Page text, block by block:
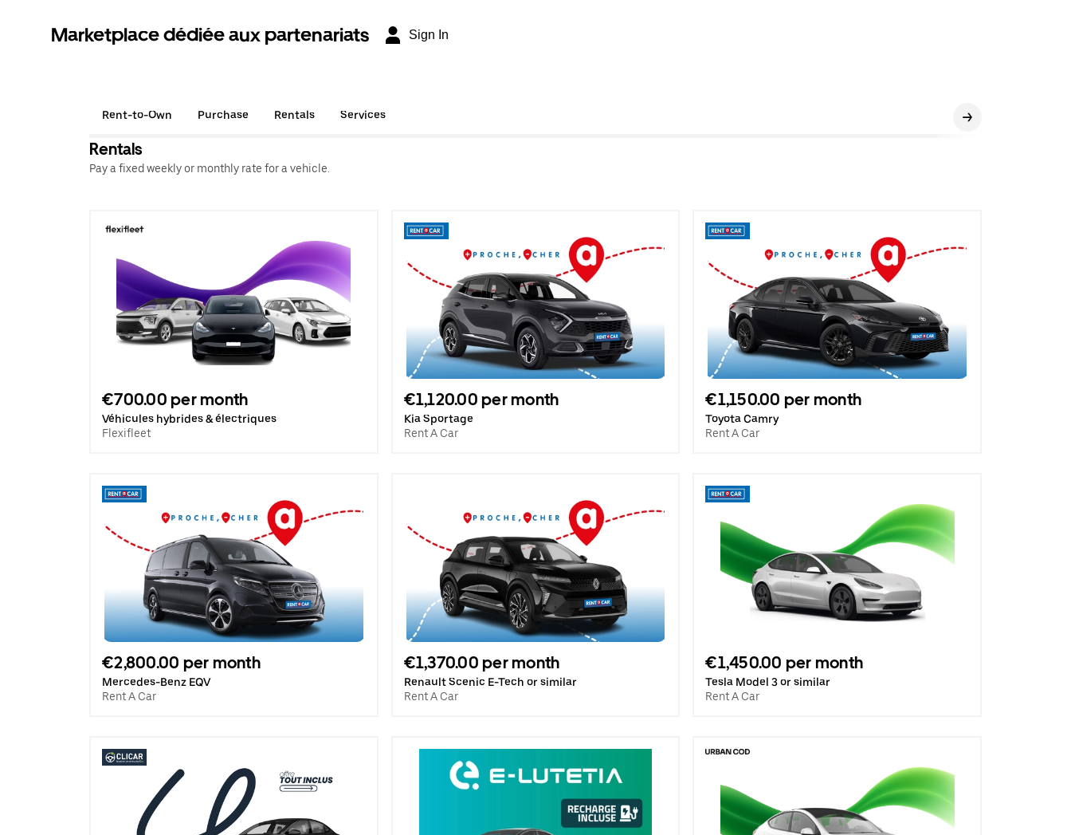
Marketplace dédiée aux partenariats Sign In
Rent-to-Own Purchase Rentals Services
Rentals
Pay a fixed weekly or monthly rate for a vehicle.
€700.00 per month
Véhicules hybrides & électriques
Flexifleet
€1,120.00 per month
Kia Sportage
Rent A Car
€1,150.00 per month
Toyota Camry
Rent A Car
€2,800.00 per month
Mercedes-Benz EQV
Rent A Car
€1,370.00 per month
Renault Scenic E-Tech or similar
Rent A Car
€1,450.00 per month
Tesla Model 3 or similar
Rent A Car